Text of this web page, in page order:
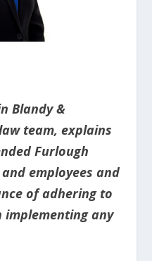
Blandy &
team, explains
Furlough
employees and
of adhering to
implementing any